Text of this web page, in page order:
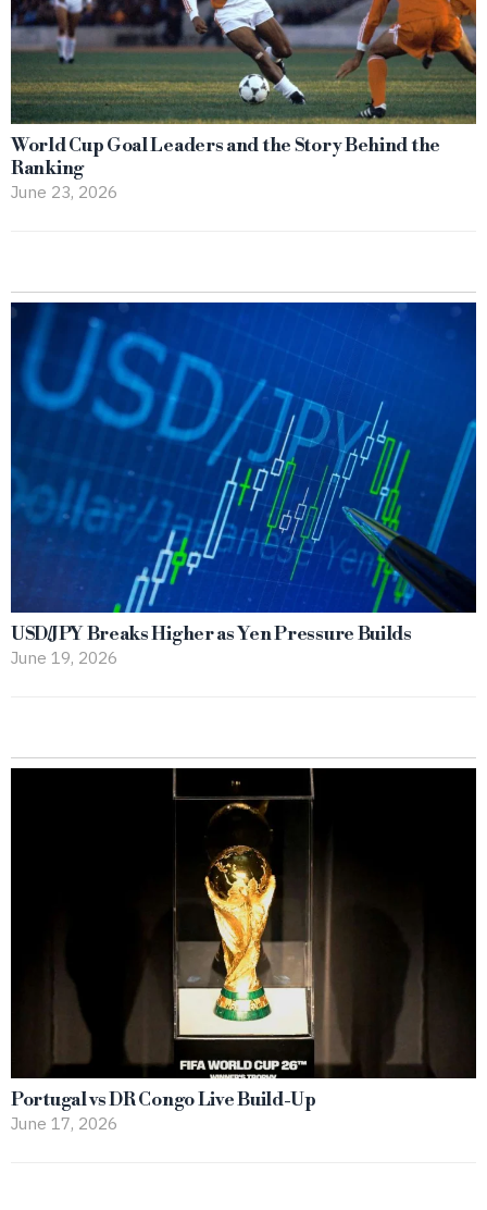
World Cup Goal Leaders and the Story Behind the
Ranking
June 23, 2026
USD/JPY Breaks Higher as Yen Pressure Builds
June 19, 2026
Portugal vs DR Congo Live Build-Up
June 17, 2026